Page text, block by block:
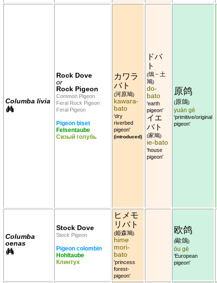
Columba livia
Rock Dove
or
Rock Pigeon
Common Pigeon
Feral Rock Pigeon
Feral Pigeon
Pigeon biset
Felsentaube
Сизый голубь
カワラ
バト
(河原鳩)
kawara-
bato
'dry
riverbed
pigeon'
(introduced)
ドバ
ト
(鴿 ~ 土
鳩)
do-
bato
'earth
pigeon'
イエ
バト
(家鳩)
ie-bato
'house
pigeon'
原鸽
(原鴿)
yuán gē
'primitive/original
pigeon'
Columba
oenas
Stock Dove
Stock Pigeon
Pigeon colombin
Hohltaube
Клинтух
ヒメモ
リバト
(姫森鳩)
hime
mori-
bato
'princess
forest-
pigeon'
欧鸽
(歐鴿)
ōu gē
'European
pigeon'